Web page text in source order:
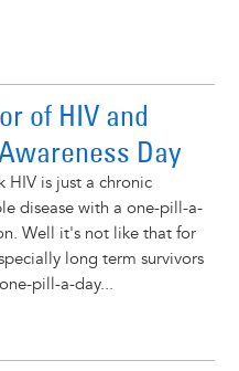
of HIV and
Day
HIV is just a chronic
disease with a one-pill-a-
Well it's not like that for
long term survivors
pill-a-day...